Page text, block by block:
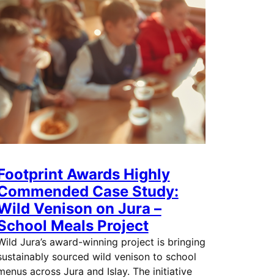
Awards Highly
Case Study:
Venison on Jura –
Meals Project
Jura’s award-winning project is bringing
sourced wild venison to school
across Jura and Islay. The initiative